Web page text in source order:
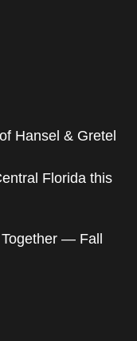
Hansel & Gretel
Florida this
— Fall